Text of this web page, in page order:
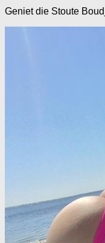
Geniet die Stoute